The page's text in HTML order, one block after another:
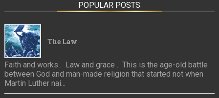
POPULAR POSTS
The Law
Faith and works . Law and grace . This is the age-old battle
between God and man-made religion that started not when
Martin Luther nai...